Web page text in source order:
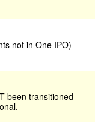
not in One IPO)
been transitioned